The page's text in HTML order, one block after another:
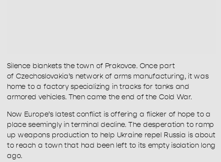
Silence blankets the town of Prakovce. Once part
of Czechoslovakia’s network of arms manufacturing, it was
home to a factory specializing in tracks for tanks and
armored vehicles. Then came the end of the Cold War.
Now Europe’s latest conflict is offering a flicker of hope to a
place seemingly in terminal decline. The desperation to ramp
up weapons production to help Ukraine repel Russia is about
to reach a town that had been left to its empty isolation long
ago.